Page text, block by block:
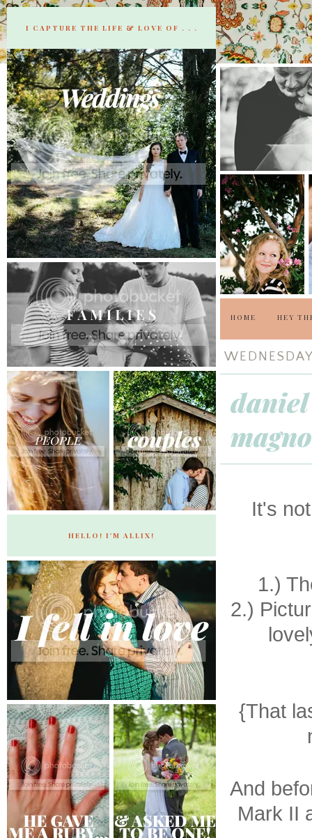
HOME HEY
It's
1.)
2.)
{That
And
Mark II
I CAPTURE THE LIFE & LOVE OF . . .
HELLO! I'M ALLIX!